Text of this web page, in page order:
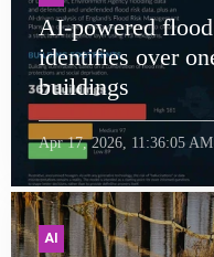
AI-powered
identifies over
buildings
Apr 17, 2026, 11:36:05 AM
AI